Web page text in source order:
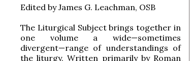
Edited by James G. Leachman, OSB
The Liturgical Subject brings together in
one volume a wide—sometimes
divergent—range of understandings of
the liturgy. Written primarily by Roman